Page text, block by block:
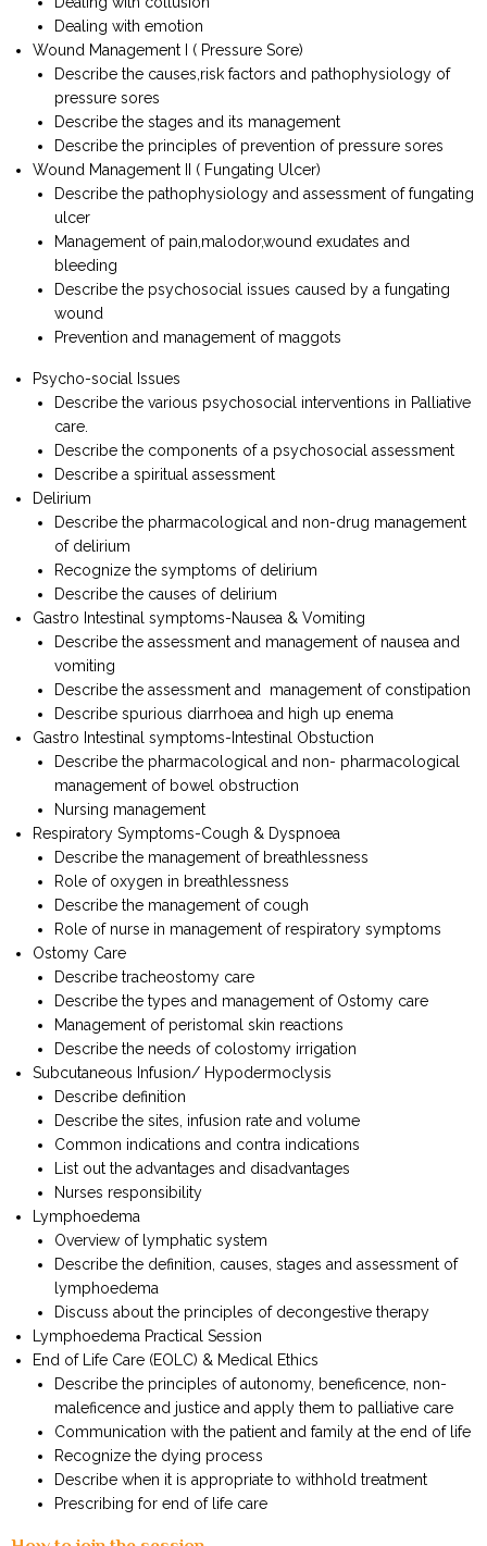
Dealing with emotion
Wound Management I ( Pressure Sore)
Describe the causes,risk factors and pathophysiology of
pressure sores
Describe the stages and its management
Describe the principles of prevention of pressure sores
Wound Management II ( Fungating Ulcer)
Describe the pathophysiology and assessment of fungating
ulcer
Management of pain,malodor,wound exudates and
bleeding
Describe the psychosocial issues caused by a fungating
wound
Prevention and management of maggots
Psycho-social Issues
Describe the various psychosocial interventions in Palliative
care.
Describe the components of a psychosocial assessment
Describe a spiritual assessment
Delirium
Describe the pharmacological and non-drug management
of delirium
Recognize the symptoms of delirium
Describe the causes of delirium
Gastro Intestinal symptoms-Nausea & Vomiting
Describe the assessment and management of nausea and
vomiting
Describe the assessment and management of constipation
Describe spurious diarrhoea and high up enema
Gastro Intestinal symptoms-Intestinal Obstuction
Describe the pharmacological and non- pharmacological
management of bowel obstruction
Nursing management
Respiratory Symptoms-Cough & Dyspnoea
Describe the management of breathlessness
Role of oxygen in breathlessness
Describe the management of cough
Role of nurse in management of respiratory symptoms
Ostomy Care
Describe tracheostomy care
Describe the types and management of Ostomy care
Management of peristomal skin reactions
Describe the needs of colostomy irrigation
Subcutaneous Infusion/ Hypodermoclysis
Describe definition
Describe the sites, infusion rate and volume
Common indications and contra indications
List out the advantages and disadvantages
Nurses responsibility
Lymphoedema
Overview of lymphatic system
Describe the definition, causes, stages and assessment of
lymphoedema
Discuss about the principles of decongestive therapy
Lymphoedema Practical Session
End of Life Care (EOLC) & Medical Ethics
Describe the principles of autonomy, beneficence, non-
maleficence and justice and apply them to palliative care
Communication with the patient and family at the end of life
Recognize the dying process
Describe when it is appropriate to withhold treatment
Prescribing for end of life care